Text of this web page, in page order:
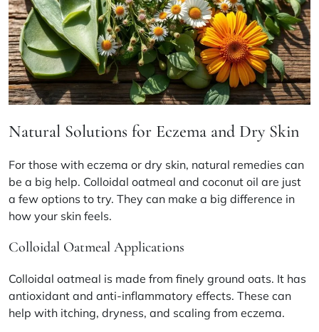
Natural Solutions for Eczema and Dry Skin
For those with eczema or dry skin, natural remedies can
be a big help. Colloidal oatmeal and coconut oil are just
a few options to try. They can make a big difference in
how your skin feels.
Colloidal Oatmeal Applications
Colloidal oatmeal is made from finely ground oats. It has
antioxidant and anti-inflammatory effects. These can
help with itching, dryness, and scaling from eczema.